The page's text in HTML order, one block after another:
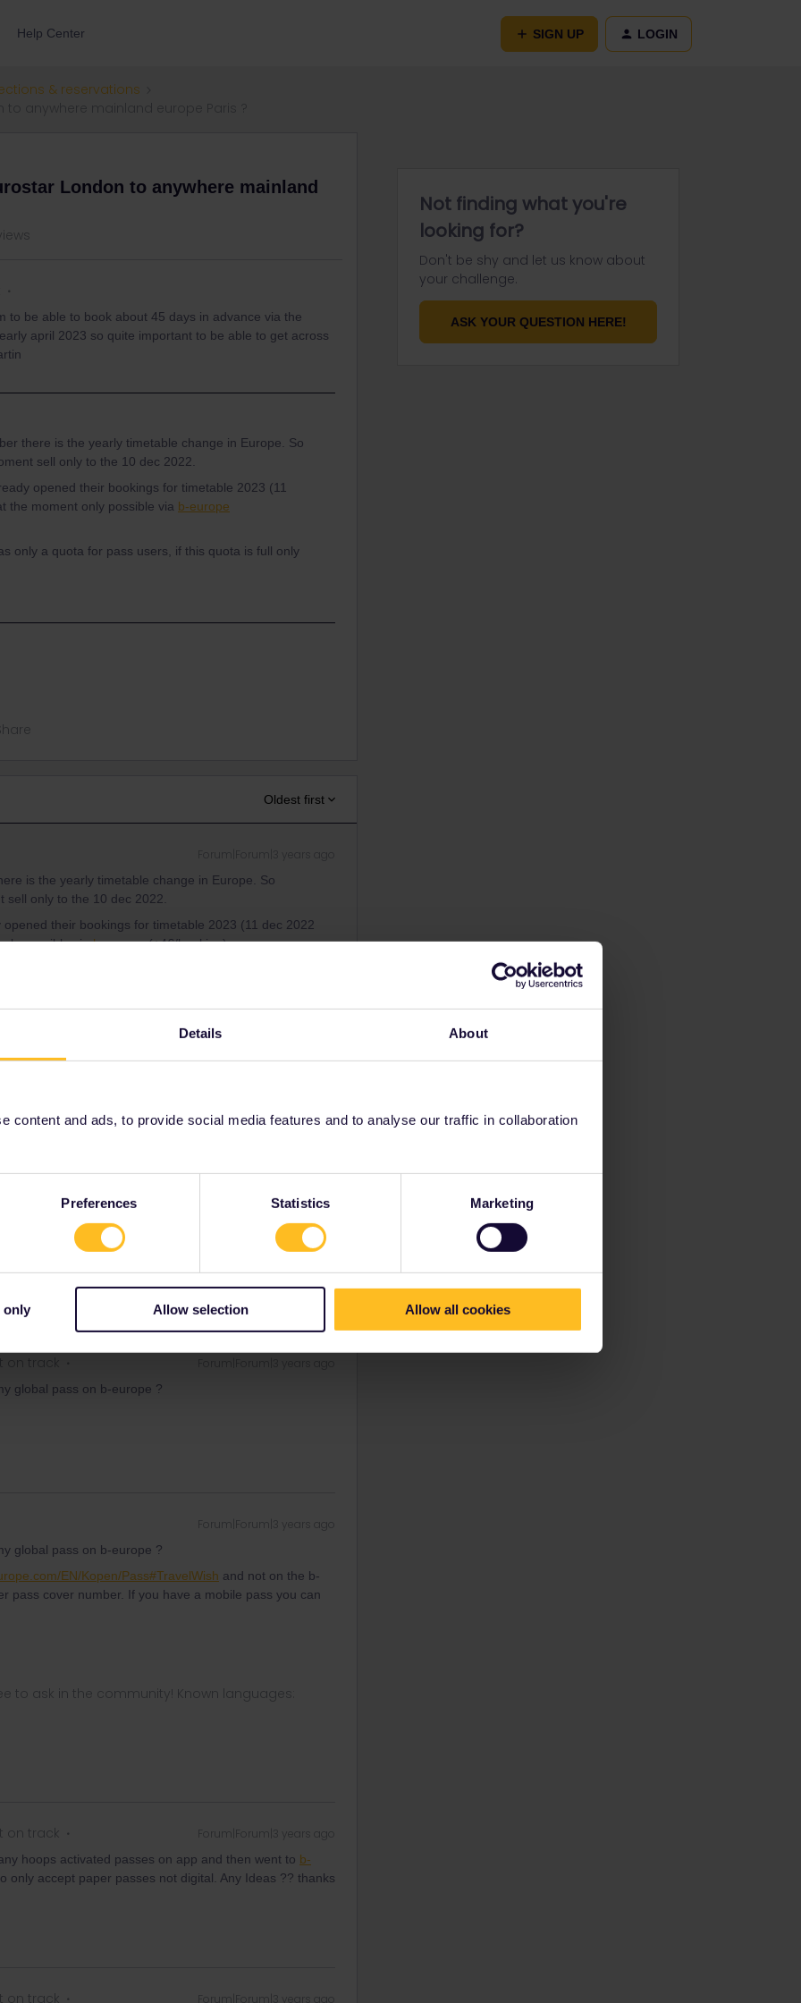
Details About
content and ads, to provide social media features and to analyse our traffic in collaboration
Preferences Statistics Marketing
only Allow selection Allow all cookies
Help Center SIGN UP LOGIN
& reservations
London to anywhere mainland
to be able to book about 45 days in advance via the
april 2023 so quite important to be able to get across
there is the yearly timetable change in Europe. So
sell only to the 10 dec 2022.
opened their bookings for timetable 2023 (11
the moment only possible via b-europe
only a quota for pass users, if this quota is full only
Oldest first
is the yearly timetable change in Europe. So
only to the 10 dec 2022.
their bookings for timetable 2023 (11 dec 2022
possible viab-europe(+4€/booking).
a quota for pass users, if this quota is full only full fare
to ask in the community! Known languages:
date Eurostar will sell you a ticket for many trains for a
global pass on b-europe ?
Forum|Forum|3 years ago
global pass on b-europe ?
EN/Kopen/Pass#TravelWish and not on the b-
pass cover number. If you have a mobile pass you can
to ask in the community! Known languages:
on track Forum|Forum|3 years ago
hoops activated passes on app and then went to b-
only accept paper passes not digital. Any Ideas ?? thanks
on track Forum|Forum|3 years ago
Not finding what you're
looking for?
Don't be shy and let us know about
your challenge.
ASK YOUR QUESTION HERE!